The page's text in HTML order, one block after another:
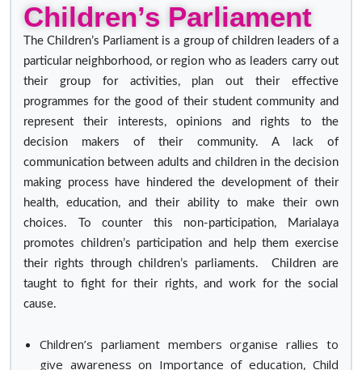
Children’s Parliament
The Children’s Parliament is a group of children leaders of a
particular neighborhood, or region who as leaders carry out
their group for activities, plan out their effective
programmes for the good of their student community and
represent their interests, opinions and rights to the
decision makers of their community. A lack of
communication between adults and children in the decision
making process have hindered the development of their
health, education, and their ability to make their own
choices. To counter this non-participation, Marialaya
promotes children’s participation and help them exercise
their rights through children’s parliaments. Children are
taught to fight for their rights, and work for the social
cause.
Children’s parliament members organise rallies to
give awareness on Importance of education, Child